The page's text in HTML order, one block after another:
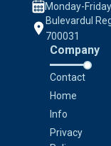
Monday-
Bulevardul
700031
Company
Contact
Home
Info
Privacy